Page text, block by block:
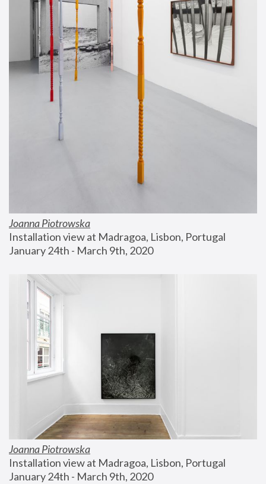
Joanna Piotrowska
Installation view at Madragoa, Lisbon, Portugal
January 24th - March 9th, 2020
Joanna Piotrowska
Installation view at Madragoa, Lisbon, Portugal
January 24th - March 9th, 2020